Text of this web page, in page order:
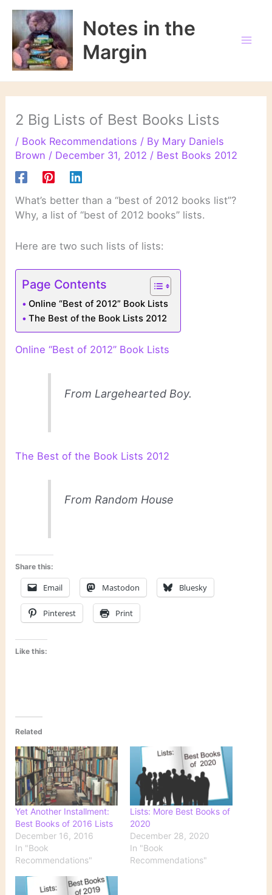
Skip
content
Notes in the
Margin
2 Big Lists of Best Books Lists
/ Book Recommendations / By Mary Daniels
Brown / December 31, 2012 / Best Books 2012
What’s better than a “best of 2012 books list”?
Why, a list of “best of 2012 books” lists.
Here are two such lists of lists:
Page Contents
Online “Best of 2012” Book Lists
The Best of the Book Lists 2012
Online “Best of 2012” Book Lists
From Largehearted Boy.
The Best of the Book Lists 2012
From Random House
Share this:
Email Mastodon Bluesky
Pinterest Print
Like this:
Related
Yet Another Installment:
Best Books of 2016 Lists
December 16, 2016
In "Book
Recommendations"
Lists: More Best Books of
2020
December 28, 2020
In "Book
Recommendations"